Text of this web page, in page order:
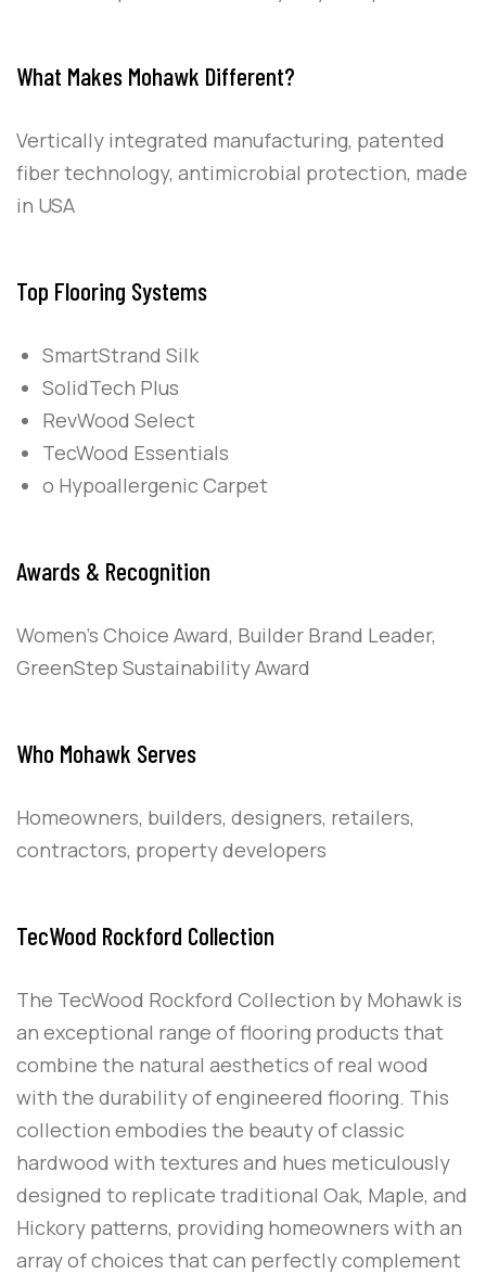
What Makes Mohawk Different?
Vertically integrated manufacturing, patented
fiber technology, antimicrobial protection, made
in USA
Top Flooring Systems
SmartStrand Silk
SolidTech Plus
RevWood Select
TecWood Essentials
o Hypoallergenic Carpet
Awards & Recognition
Women’s Choice Award, Builder Brand Leader,
GreenStep Sustainability Award
Who Mohawk Serves
Homeowners, builders, designers, retailers,
contractors, property developers
TecWood Rockford Collection
The TecWood Rockford Collection by Mohawk is
an exceptional range of flooring products that
combine the natural aesthetics of real wood
with the durability of engineered flooring. This
collection embodies the beauty of classic
hardwood with textures and hues meticulously
designed to replicate traditional Oak, Maple, and
Hickory patterns, providing homeowners with an
array of choices that can perfectly complement